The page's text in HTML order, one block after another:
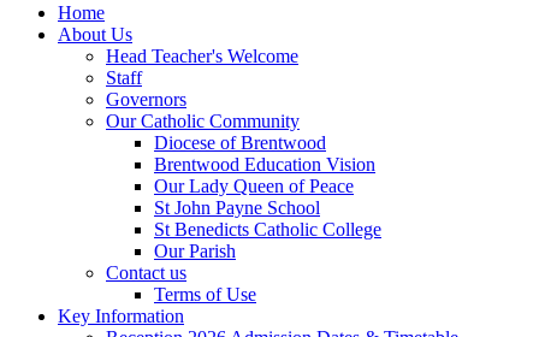
Home
About Us
Head Teacher's Welcome
Staff
Governors
Our Catholic Community
Diocese of Brentwood
Brentwood Education Vision
Our Lady Queen of Peace
St John Payne School
St Benedicts Catholic College
Our Parish
Contact us
Terms of Use
Key Information